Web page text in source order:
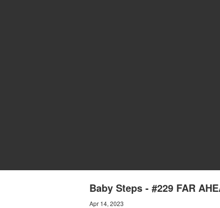
Baby Steps - #229 FAR
Apr 14, 2023